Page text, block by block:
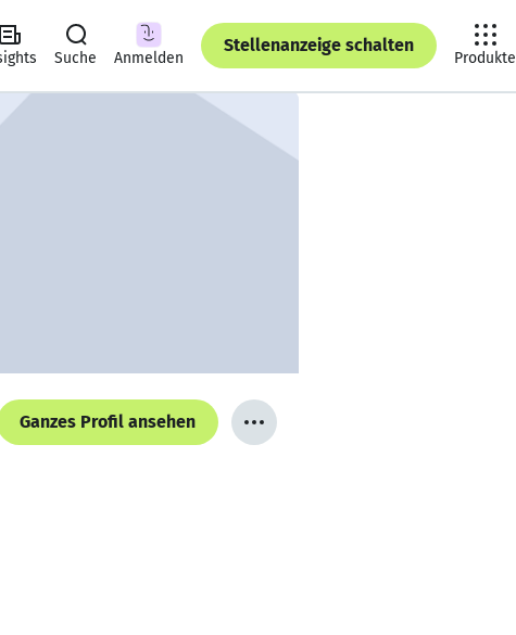
Suche Anmelden
Stellenanzeige schalten
Produkte
Ganzes Profil ansehen